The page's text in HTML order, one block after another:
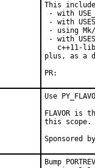
This
- with
- with
- using
- with
c++11-
plus, as a
Use
FLAVOR
this scope.
Bump